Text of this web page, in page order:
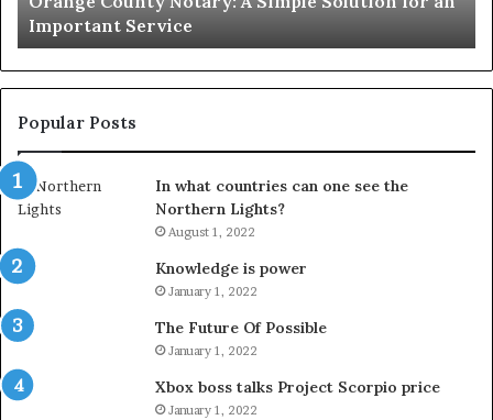
Service
Important Service
Popular Posts
In what countries can one see the
Northern Lights?
August 1, 2022
Knowledge is power
January 1, 2022
The Future Of Possible
January 1, 2022
Xbox boss talks Project Scorpio price
January 1, 2022